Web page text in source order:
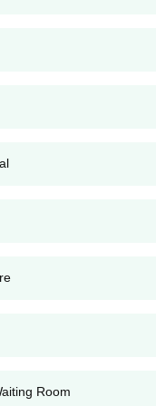
College, Rajkot
BAMS at Murlidhar
10+2 schooling
the subjects. Specific
percentages
the college admission
Murlidhar Ayurved
and counselling to
Course. Total intake
the BAMS course
year. Candidates should
programme.
Room